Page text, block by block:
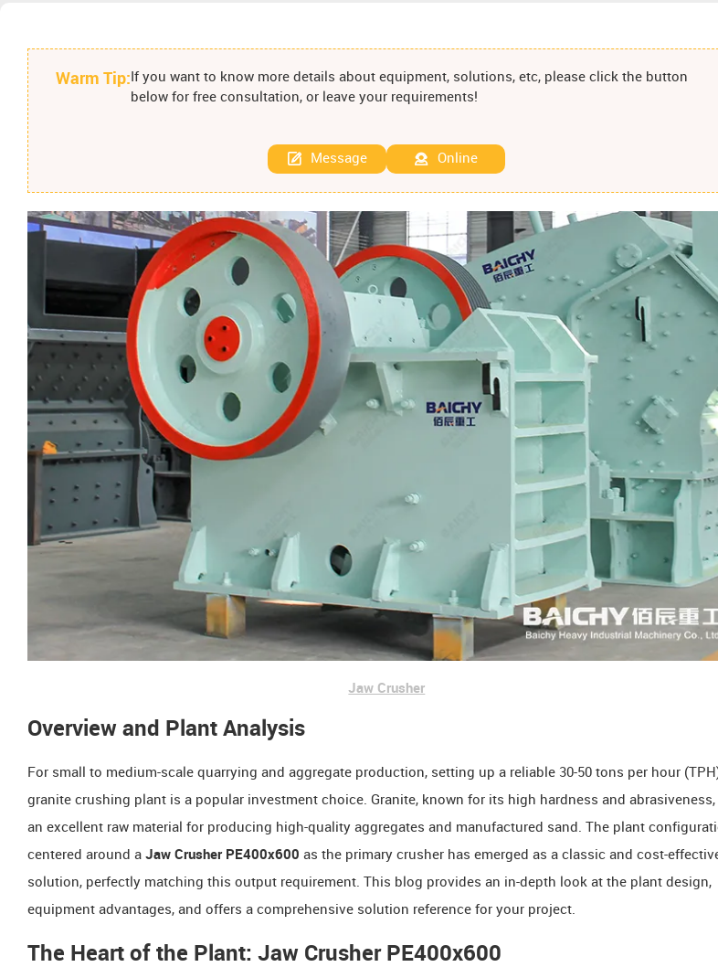
Warm Tip: If you want to know more details about equipment, solutions, etc, please click the button
below for free consultation, or leave your requirements!
Message Online
Jaw Crusher
Overview and Plant Analysis
For small to medium-scale quarrying and aggregate production, setting up a reliable 30-50 tons per hour
granite crushing plant is a popular investment choice. Granite, known for its high hardness and abrasiveness,
an excellent raw material for producing high-quality aggregates and manufactured sand. The plant
centered around a Jaw Crusher PE400x600 as the primary crusher has emerged as a classic and cost-
solution, perfectly matching this output requirement. This blog provides an in-depth look at the plant design,
equipment advantages, and offers a comprehensive solution reference for your project.
The Heart of the Plant: Jaw Crusher PE400x600